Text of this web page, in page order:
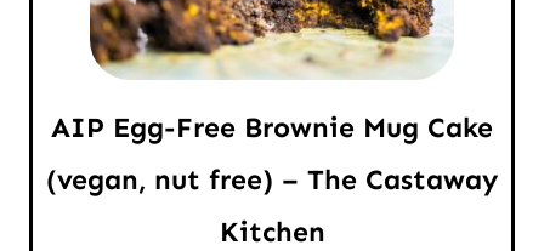
AIP Egg-Free Brownie Mug Cake
(vegan, nut free) – The Castaway
Kitchen